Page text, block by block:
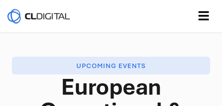
UPCOMING EVENTS
European